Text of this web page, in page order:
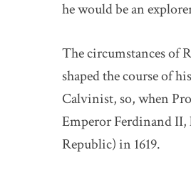
he would be an
The circumstances of
shaped the course of
Calvinist, so, when
Emperor Ferdinand II,
Republic) in 1619.